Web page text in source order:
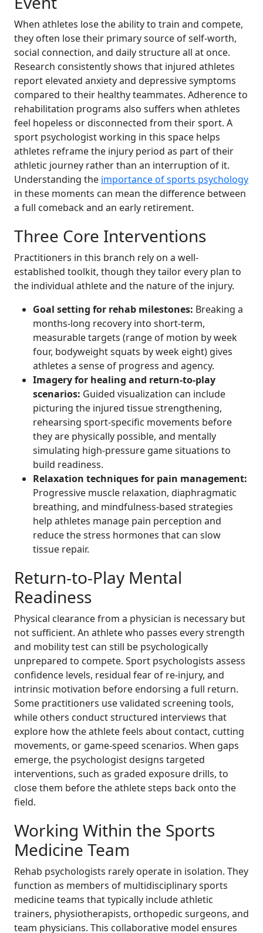
When athletes lose the ability to train and compete,
they often lose their primary source of self-worth,
social connection, and daily structure all at once.
Research consistently shows that injured athletes
report elevated anxiety and depressive symptoms
compared to their healthy teammates. Adherence to
rehabilitation programs also suffers when athletes
feel hopeless or disconnected from their sport. A
sport psychologist working in this space helps
athletes reframe the injury period as part of their
athletic journey rather than an interruption of it.
Understanding the importance of sports psychology
in these moments can mean the difference between
a full comeback and an early retirement.
Three Core Interventions
Practitioners in this branch rely on a well-
established toolkit, though they tailor every plan to
the individual athlete and the nature of the injury.
Goal setting for rehab milestones: Breaking a
months-long recovery into short-term,
measurable targets (range of motion by week
four, bodyweight squats by week eight) gives
athletes a sense of progress and agency.
Imagery for healing and return-to-play
scenarios: Guided visualization can include
picturing the injured tissue strengthening,
rehearsing sport-specific movements before
they are physically possible, and mentally
simulating high-pressure game situations to
build readiness.
Relaxation techniques for pain management:
Progressive muscle relaxation, diaphragmatic
breathing, and mindfulness-based strategies
help athletes manage pain perception and
reduce the stress hormones that can slow
tissue repair.
Return-to-Play Mental
Readiness
Physical clearance from a physician is necessary but
not sufficient. An athlete who passes every strength
and mobility test can still be psychologically
unprepared to compete. Sport psychologists assess
confidence levels, residual fear of re-injury, and
intrinsic motivation before endorsing a full return.
Some practitioners use validated screening tools,
while others conduct structured interviews that
explore how the athlete feels about contact, cutting
movements, or game-speed scenarios. When gaps
emerge, the psychologist designs targeted
interventions, such as graded exposure drills, to
close them before the athlete steps back onto the
field.
Working Within the Sports
Medicine Team
Rehab psychologists rarely operate in isolation. They
function as members of multidisciplinary sports
medicine teams that typically include athletic
trainers, physiotherapists, orthopedic surgeons, and
team physicians. This collaborative model ensures